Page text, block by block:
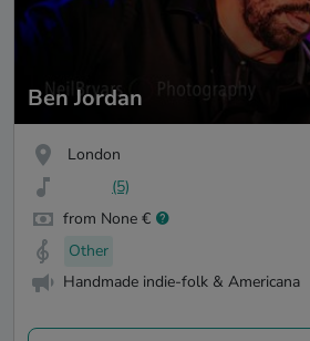
Ben Jordan
London
(5)
from None €
Other
Handmade indie-folk & Americana